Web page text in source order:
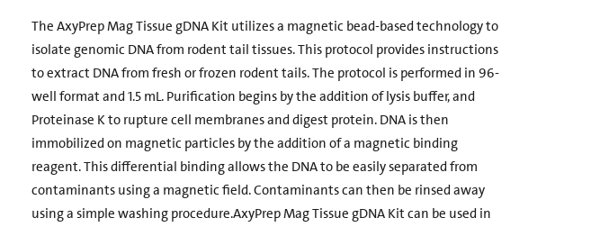
The AxyPrep Mag Tissue gDNA Kit utilizes a magnetic bead-based technology to
isolate genomic DNA from rodent tail tissues. This protocol provides instructions
to extract DNA from fresh or frozen rodent tails. The protocol is performed in 96-
well format and 1.5 mL. Purification begins by the addition of lysis buffer, and
Proteinase K to rupture cell membranes and digest protein. DNA is then
immobilized on magnetic particles by the addition of a magnetic binding
reagent. This differential binding allows the DNA to be easily separated from
contaminants using a magnetic field. Contaminants can then be rinsed away
using a simple washing procedure.AxyPrep Mag Tissue gDNA Kit can be used in